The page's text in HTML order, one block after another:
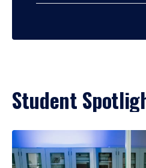
Student